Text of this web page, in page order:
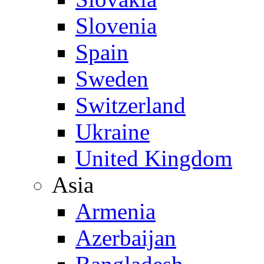
Slovenia
Spain
Sweden
Switzerland
Ukraine
United Kingdom
Asia
Armenia
Azerbaijan